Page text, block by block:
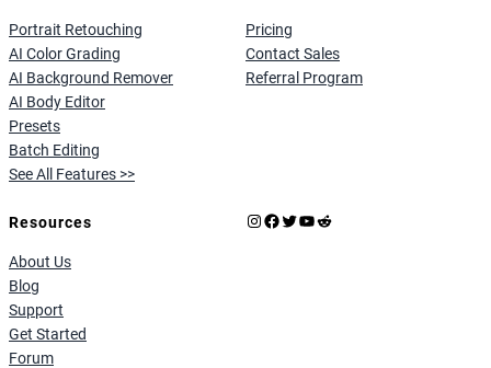
Portrait Retouching
AI Color Grading
AI Background Remover
AI Body Editor
Presets
Batch Editing
See All Features >>
Pricing
Contact Sales
Referral Program
Resources
About Us
Blog
Support
Get Started
Forum
Instagram
Facebook
X YouTube
Reddit